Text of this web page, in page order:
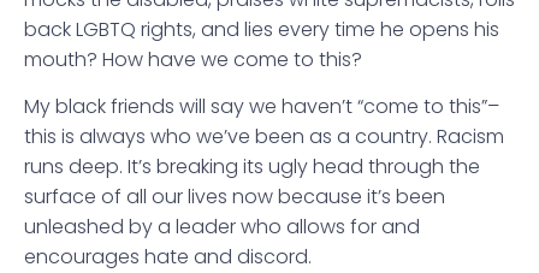
back LGBTQ rights, and lies every time he opens his
mouth? How have we come to this?
My black friends will say we haven’t “come to this”–
this is always who we’ve been as a country. Racism
runs deep. It’s breaking its ugly head through the
surface of all our lives now because it’s been
unleashed by a leader who allows for and
encourages hate and discord.